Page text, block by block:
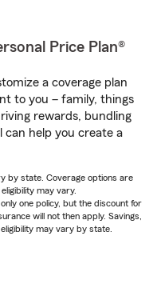
Price Plan®
a coverage plan
to you – family, things
rewards, bundling
can help you create a
by state. Coverage options are
may vary.
one policy, but the discount for
will not then apply. Savings,
may vary by state.